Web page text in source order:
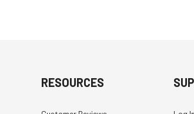
RESOURCES